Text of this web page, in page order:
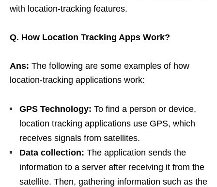
with location-tracking features.
Q. How Location Tracking Apps Work?
Ans: The following are some examples of how
location-tracking applications work:
GPS Technology: To find a person or device,
location tracking applications use GPS, which
receives signals from satellites.
Data collection: The application sends the
information to a server after receiving it from the
satellite. Then, gathering information such as the